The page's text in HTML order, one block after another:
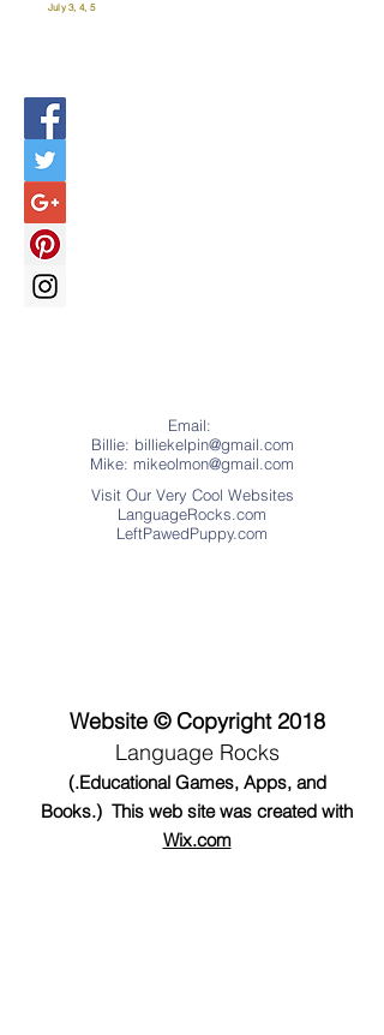
July 3, 4, 5
Email:
Billie: billiekelpin@gmail.com
Mike: mikeolmon@gmail.com
Visit Our Very Cool Websites
LanguageRocks.com
LeftPawedPuppy.com
Website © Copyright 2018
Language Rocks
(.Educational Games, Apps, and
Books.) This web site was created with
Wix.com